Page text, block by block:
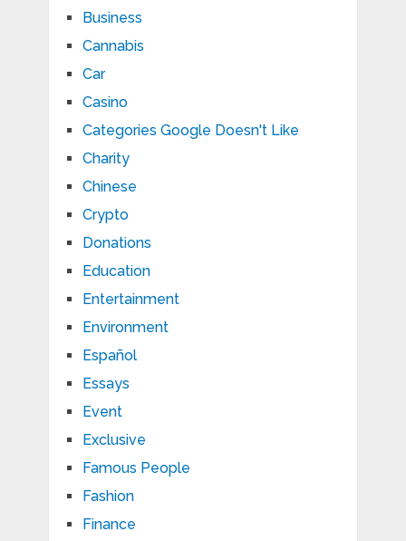
Business
Cannabis
Car
Casino
Categories Google Doesn't Like
Charity
Chinese
Crypto
Donations
Education
Entertainment
Environment
Español
Essays
Event
Exclusive
Famous People
Fashion
Finance